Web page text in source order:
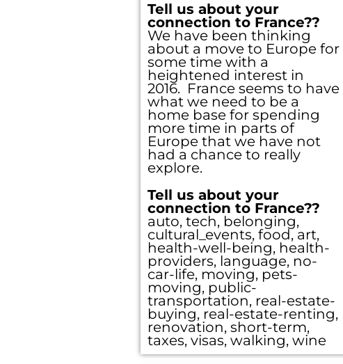
Tell us about your
connection to France??
We have been thinking
about a move to Europe for
some time with a
heightened interest in
2016. France seems to have
what we need to be a
home base for spending
more time in parts of
Europe that we have not
had a chance to really
explore.
Tell us about your
connection to France??
auto, tech, belonging,
cultural_events, food, art,
health-well-being, health-
providers, language, no-
car-life, moving, pets-
moving, public-
transportation, real-estate-
buying, real-estate-renting,
renovation, short-term,
taxes, visas, walking, wine